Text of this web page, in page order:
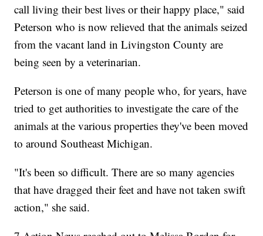
call living their best lives or their happy place," said
Peterson who is now relieved that the animals seized
from the vacant land in Livingston County are
being seen by a veterinarian.
Peterson is one of many people who, for years, have
tried to get authorities to investigate the care of the
animals at the various properties they've been moved
to around Southeast Michigan.
"It's been so difficult. There are so many agencies
that have dragged their feet and have not taken swift
action," she said.